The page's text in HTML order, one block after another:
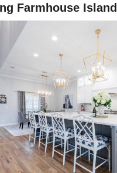
Farmhouse Island